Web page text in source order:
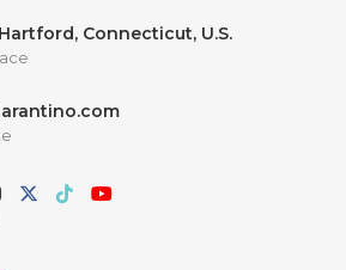
Connecticut, U.S.